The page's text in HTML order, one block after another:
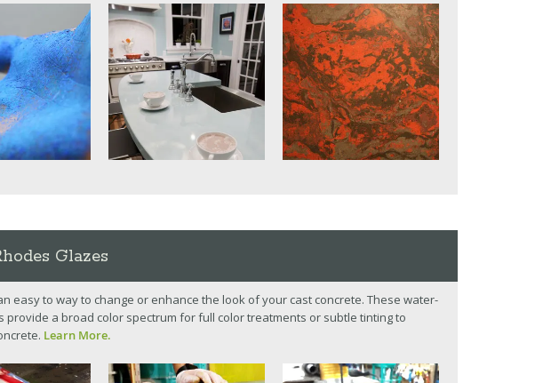
Glazes
easy to way to change or enhance the look of your cast concrete. These water-
provide a broad color spectrum for full color treatments or subtle tinting to
Learn More.